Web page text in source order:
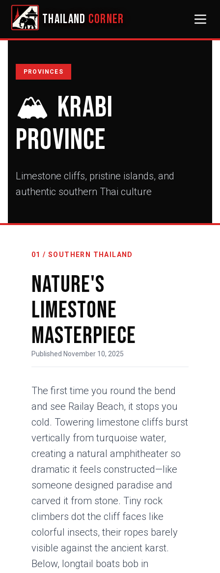
THAILAND CORNER
PROVINCES
🏔️ Krabi
Province
Limestone cliffs, pristine islands, and
authentic southern Thai culture
01 / SOUTHERN THAILAND
Nature's
Limestone
Masterpiece
Published November 10, 2025
The first time you round the bend
and see Railay Beach, it stops you
cold. Towering limestone cliffs burst
vertically from turquoise water,
creating a natural amphitheater so
dramatic it feels constructed—like
someone designed paradise and
carved it from stone. Tiny rock
climbers dot the cliff faces like
colorful insects, their ropes barely
visible against the ancient karst.
Below, longtail boats bob in